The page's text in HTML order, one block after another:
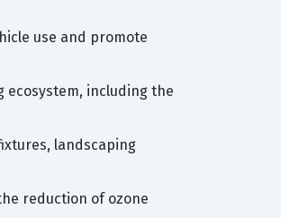
use and promote
including the
landscaping
reduction of ozone